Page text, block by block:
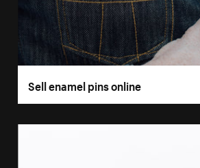
Sell enamel pins online